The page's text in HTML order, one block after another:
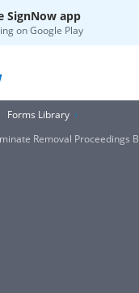
SignNow app
onGoogle Play
Forms Library
Removal Proceedings